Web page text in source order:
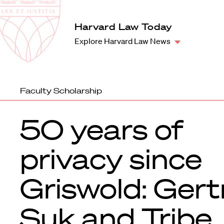
Harvard
Law
School
Harvard Law Today
Explore Harvard Law News
Faculty Scholarship
50 years of
privacy since
Griswold:
Suk and Tribe